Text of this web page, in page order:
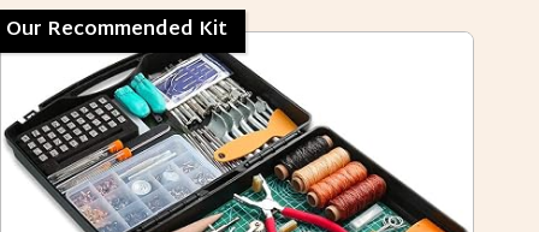
Our Recommended Kit